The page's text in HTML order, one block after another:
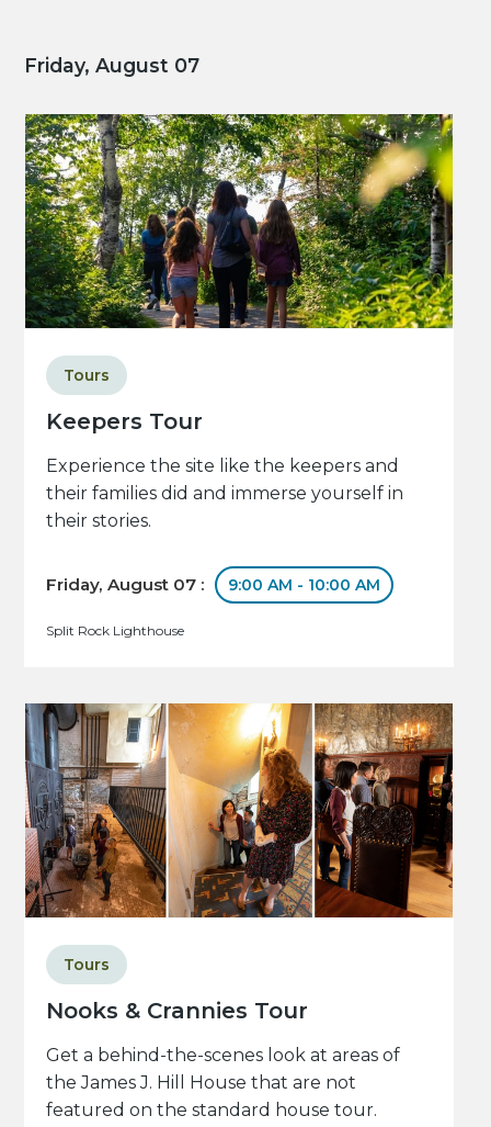
Friday, August 07
Keepers Tour
Tours
Experience the site like the keepers and
their families did and immerse yourself in
their stories.
Friday, August 07 : 9:00 AM - 10:00 AM
Split Rock Lighthouse
Nooks & Crannies Tour
Tours
Get a behind-the-scenes look at areas of
the James J. Hill House that are not
featured on the standard house tour.